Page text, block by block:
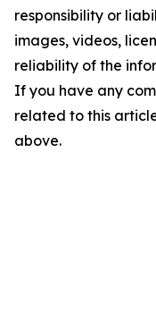
responsibility or
images, videos,
reliability of the
If you have any
related to this
above.